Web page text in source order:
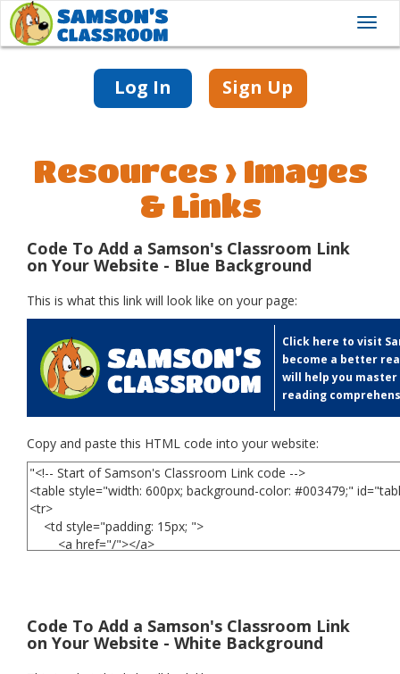
Log In Sign Up
Resources > Images
& Links
Code To Add a Samson's Classroom Link
on Your Website - Blue Background
This is what this link will look like on your page:
Click here to visit
become a better
will help you
reading
Copy and paste this HTML code into your website:
Code To Add a Samson's Classroom Link
on Your Website - White Background